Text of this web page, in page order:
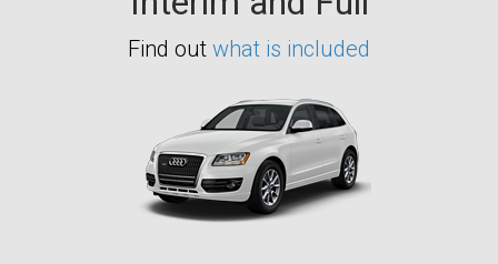
Find out what is included